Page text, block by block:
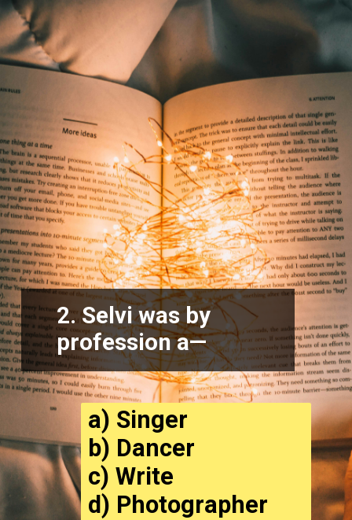
2. Selvi was by
profession a—
a) Singer
b) Dancer
c) Write
d) Photographer